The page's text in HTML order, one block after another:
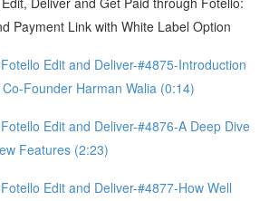
Payment Link with White Label Option
Edit and Deliver-#4875-Introduction
Founder Harman Walia (0:14)
Edit and Deliver-#4876-A Deep Dive
Features (2:23)
Edit and Deliver-#4877-How Well